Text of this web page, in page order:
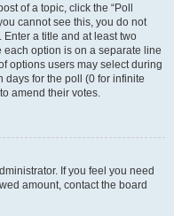
of a topic, click the “Poll
cannot see this, you do not
a title and at least two
option is on a separate line
options users may select during
days for the poll (0 for infinite
amend their votes.
If you feel you need
amount, contact the board